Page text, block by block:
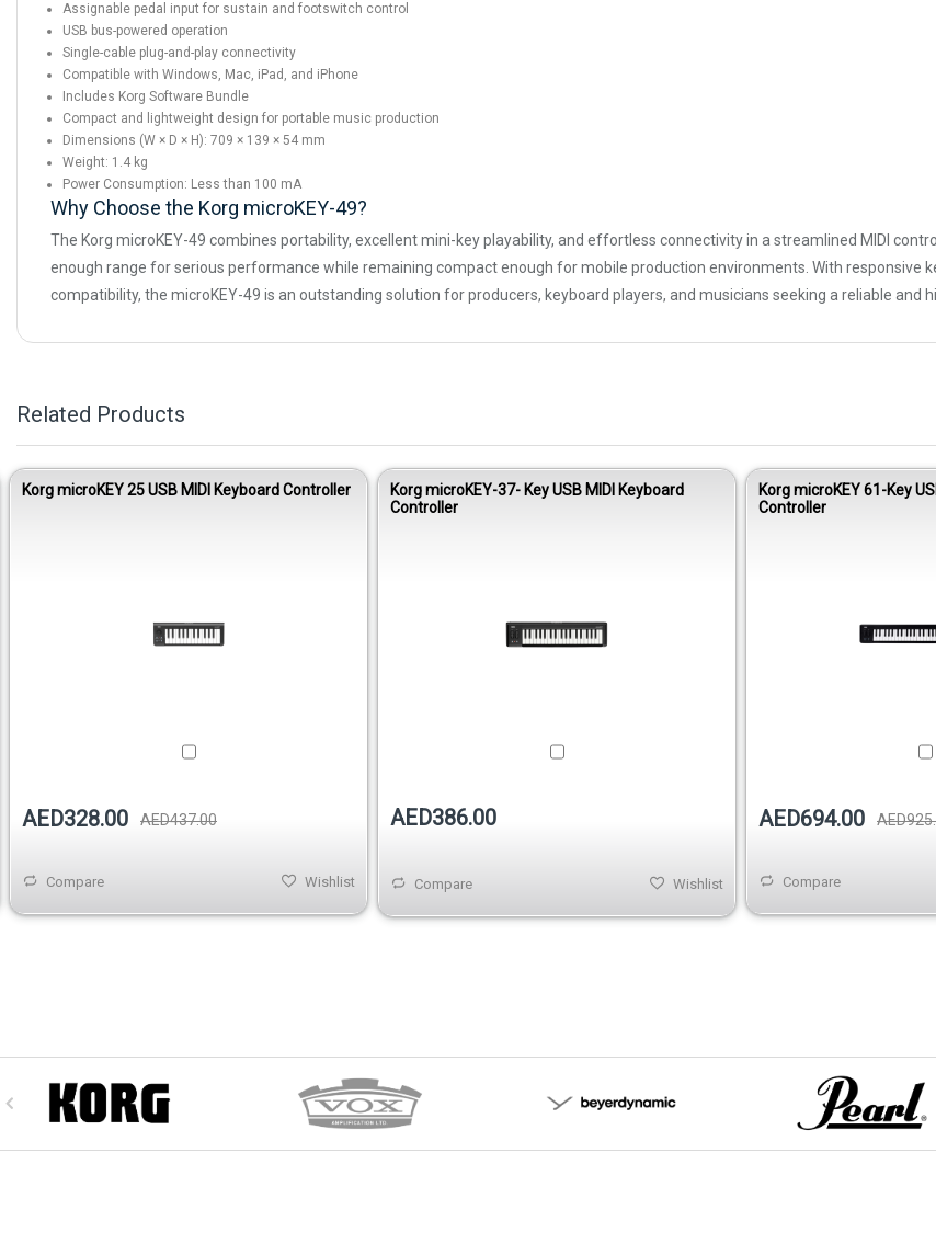
Assignable pedal input for sustain and footswitch control
USB bus-powered operation
Single-cable plug-and-play connectivity
Compatible with Windows, Mac, iPad, and iPhone
Includes Korg Software Bundle
Compact and lightweight design for portable music production
Dimensions (W × D × H): 709 × 139 × 54 mm
Weight: 1.4 kg
Power Consumption: Less than 100 mA
Why Choose the Korg microKEY-49?
The Korg microKEY-49 combines portability, excellent mini-key playability, and effortless connectivity in a streamlined MIDI
enough range for serious performance while remaining compact enough for mobile production environments. With responsive
compatibility, the microKEY-49 is an outstanding solution for producers, keyboard players, and musicians seeking a reliable and
Related Products
Korg microKEY 25 USB MIDI Keyboard Controller
AED328.00 AED437.00
Compare Wishlist
Korg microKEY-37- Key USB MIDI Keyboard
Controller
AED386.00
Compare Wishlist
Korg microKEY 61-Key
Controller
AED694.00
Compare